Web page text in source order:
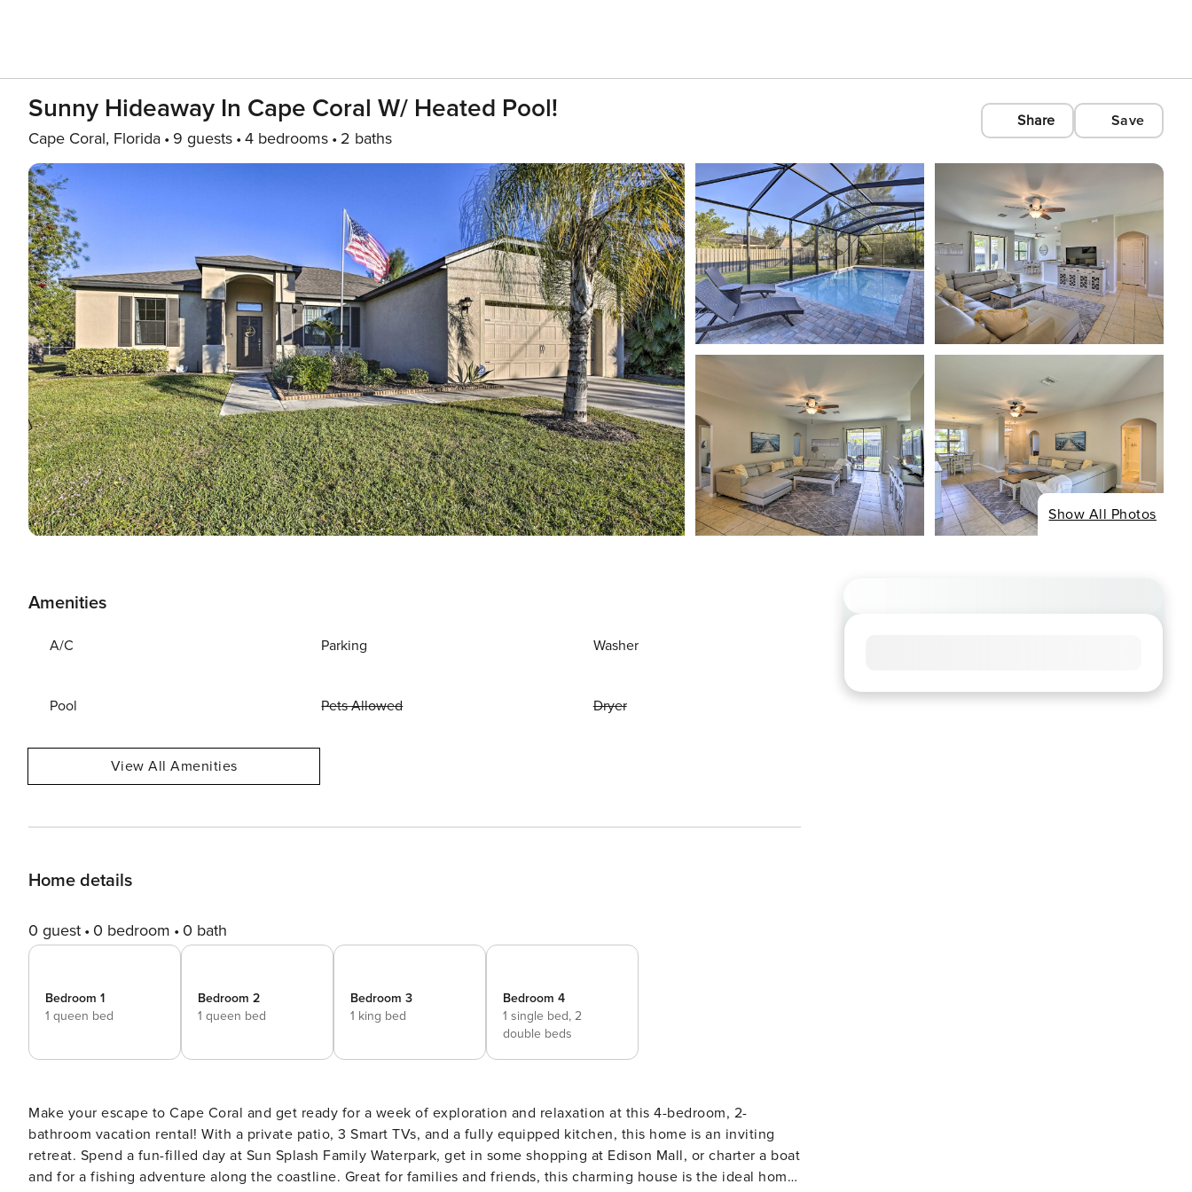
Sunny Hideaway In Cape Coral W/ Heated Pool!
Cape Coral, Florida 9 guests 4 bedrooms 2 baths
Share Save
Show All Photos
Amenities
A/C Parking Washer
Pool Pets Allowed Dryer
View All Amenities
Home details
0 guest 0 bedroom 0 bath
Bedroom 1
1 queen bed
Bedroom 2
1 queen bed
Bedroom 3
1 king bed
Bedroom 4
1 single bed, 2
double beds
Make your escape to Cape Coral and get ready for a week of exploration and relaxation at this 4-bedroom, 2-
bathroom vacation rental! With a private patio, 3 Smart TVs, and a fully equipped kitchen, this home is an inviting
retreat. Spend a fun-filled day at Sun Splash Family Waterpark, get in some shopping at Edison Mall, or charter a boat
and for a fishing adventure along the coastline. Great for families and friends, this charming house is the ideal home